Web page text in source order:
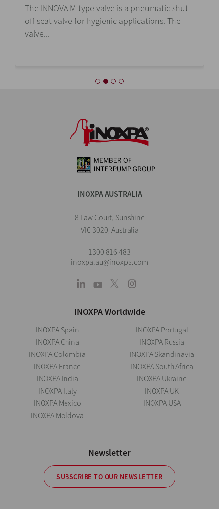
The INNOVA M-type valve is a pneumatic shut-
off seat valve for hygienic applications. The
valve...
INOXPA AUSTRALIA
8 Law Court, Sunshine
VIC 3020, Australia
1300 816 483
inoxpa.au@inoxpa.com
INOXPA Worldwide
INOXPA Spain
INOXPA China
INOXPA Colombia
INOXPA France
INOXPA India
INOXPA Italy
INOXPA Mexico
INOXPA Moldova
INOXPA Portugal
INOXPA Russia
INOXPA Skandinavia
INOXPA South Africa
INOXPA Ukraine
INOXPA UK
INOXPA USA
Newsletter
SUBSCRIBE TO OUR NEWSLETTER